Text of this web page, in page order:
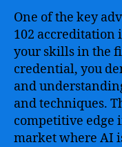
One of the key
102 accreditation
your skills in the
credential, you
and
and techniques.
competitive edge
market where AI